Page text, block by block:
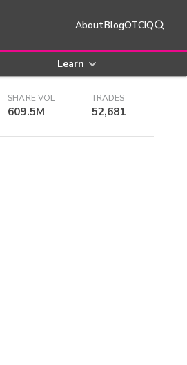
AboutBlogOTCIQ
Learn
SHARE VOL
609.5M
TRADES
52,681